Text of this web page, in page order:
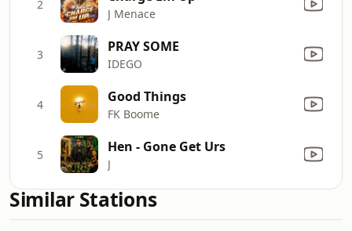
2
J Menace
3 PRAY SOME
IDEGO
4 Good Things
FK Boome
5 Hen - Gone Get Urs
J
Similar Stations